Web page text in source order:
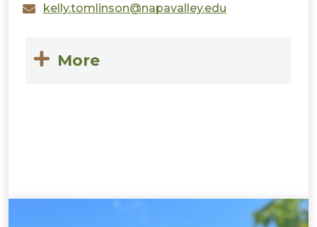
kelly.tomlinson@napavalley.edu
More